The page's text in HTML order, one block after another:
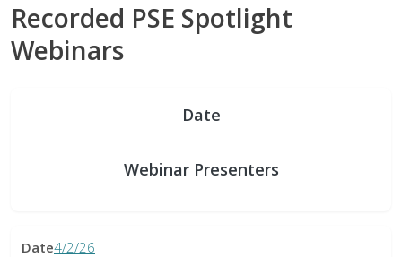
Recorded PSE Spotlight
Webinars
Date
Webinar Presenters
4/2/26